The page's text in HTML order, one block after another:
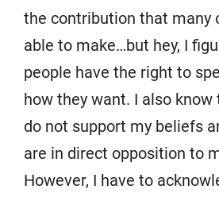
the contribution that many
able to make…but hey, I
people have the right to
how they want. I also know
do not support my beliefs
are in direct opposition to
However, I have to